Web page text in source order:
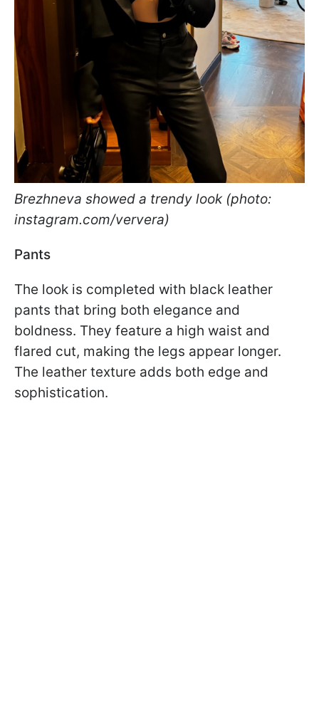
Brezhneva showed a trendy look (photo:
instagram.com/ververa)
Pants
The look is completed with black leather
pants that bring both elegance and
boldness. They feature a high waist and
flared cut, making the legs appear longer.
The leather texture adds both edge and
sophistication.